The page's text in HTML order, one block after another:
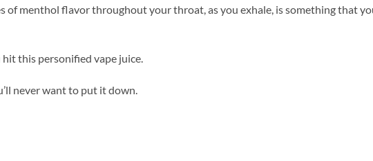
of menthol flavor throughout your throat, as you exhale, is something that
this personified vape juice.
never want to put it down.